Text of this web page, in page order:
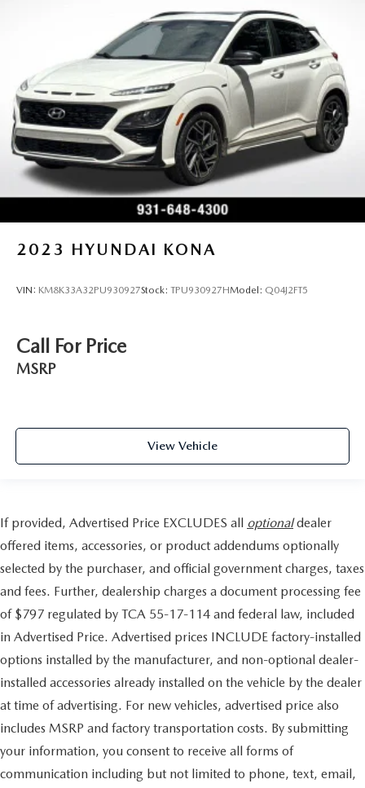
2023 HYUNDAI KONA
VIN: KM8K33A32PU930927Stock: TPU930927HModel: Q04J2FT5
Call For Price
MSRP
View Vehicle
If provided, Advertised Price EXCLUDES all optionaldealer
offered items, accessories, or product addendums optionally
selected by the purchaser, and official government charges, taxes
and fees. Further, dealership charges a document processing fee
of $797 regulated by TCA 55-17-114 and federal law, included
in Advertised Price. Advertised prices INCLUDE factory-installed
options installed by the manufacturer, and non-optional dealer-
installed accessories already installed on the vehicle by the dealer
at time of advertising. For new vehicles, advertised price also
includes MSRP and factory transportation costs. By submitting
your information, you consent to receive all forms of
communication including but not limited to phone, text, email,